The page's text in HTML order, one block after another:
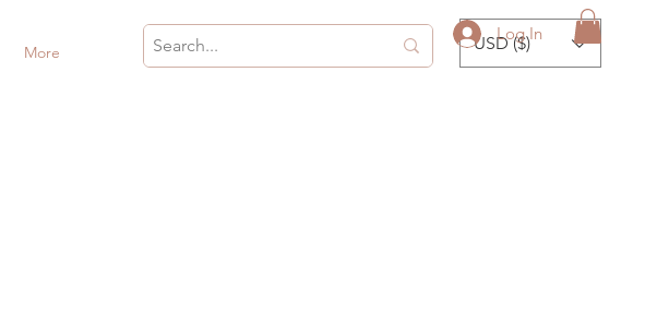
Log In
More USD ($)